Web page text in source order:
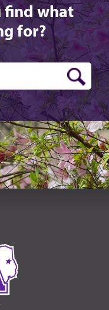
find what
for?